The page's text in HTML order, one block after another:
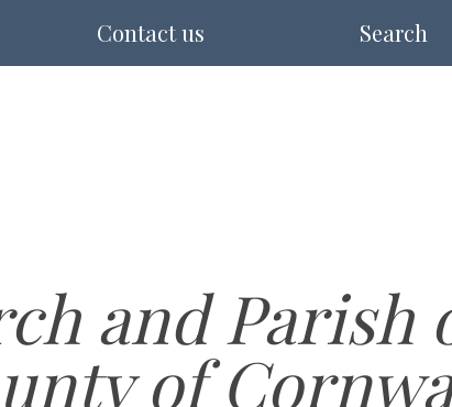
Contact us Search
and Parish
of